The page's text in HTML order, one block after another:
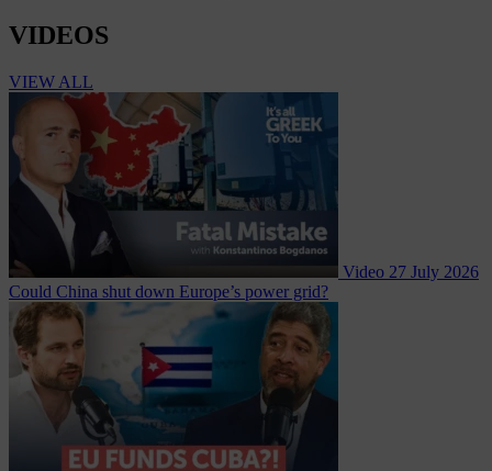
VIDEOS
VIEW ALL
Video 27 July 2026
Could China shut down Europe’s power grid?